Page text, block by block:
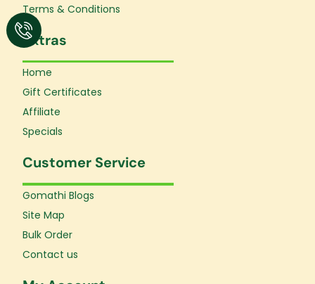
Terms & Conditions
Extras
Home
Gift Certificates
Affiliate
Specials
Customer Service
Gomathi Blogs
Site Map
Bulk Order
Contact us